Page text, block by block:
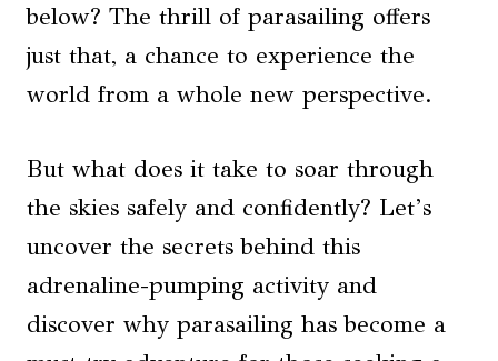
below? The thrill of parasailing offers
just that, a chance to experience the
world from a whole new perspective.
But what does it take to soar through
the skies safely and confidently? Let’s
uncover the secrets behind this
adrenaline-pumping activity and
discover why parasailing has become a